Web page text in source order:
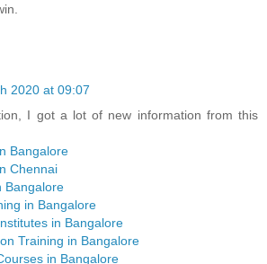
2020 at 09:07
I got a lot of new information from this
Bangalore
Chennai
Bangalore
in Bangalore
in Bangalore
Training in Bangalore
in Bangalore